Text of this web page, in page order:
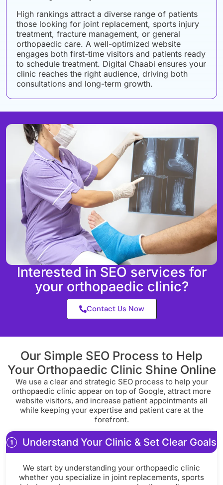
High rankings attract a diverse range of patients
those looking for joint replacement, sports injury
treatment, fracture management, or general
orthopaedic care. A well-optimized website
engages both first-time visitors and patients ready
to schedule treatment. Digital Chaabi ensures your
clinic reaches the right audience, driving both
consultations and long-term growth.
Interested in SEO services for
your orthopaedic clinic?
Contact Us Now
Our Simple SEO Process to Help
Your Orthopaedic Clinic Shine Online
We use a clear and strategic SEO process to help your
orthopaedic clinic appear on top of Google, attract more
website visitors, and increase patient appointments all
while keeping your expertise and patient care at the
forefront.
Understand Your Clinic & Set Clear Goals
We start by understanding your orthopaedic clinic
whether you specialize in joint replacements, sports